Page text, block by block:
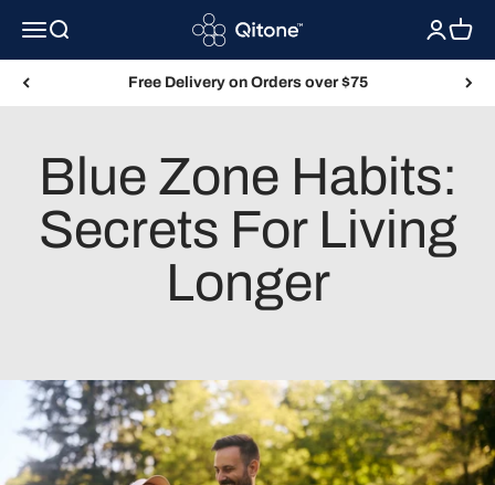
MenuSearch Qitone LoginCart
Free Delivery on Orders over $75
Blue Zone Habits:
Secrets For Living
Longer